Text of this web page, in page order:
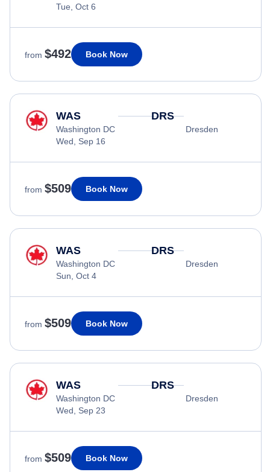
Tue, Oct 6
from $492 Book Now
WAS
Washington DC
Wed, Sep 16
DRS
Dresden
from $509 Book Now
WAS
Washington DC
Sun, Oct 4
DRS
Dresden
from $509 Book Now
WAS
Washington DC
Wed, Sep 23
DRS
Dresden
from $509 Book Now